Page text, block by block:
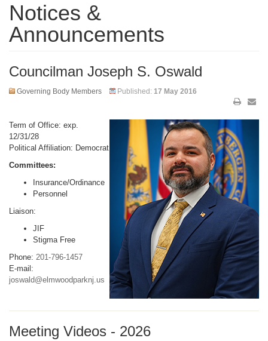
Notices &
Announcements
Councilman Joseph S. Oswald
Governing Body Members Published: 17 May 2016
Term of Office: exp.
12/31/28
Political Affiliation: Democrat
Committees:
Insurance/Ordinance
Personnel
Liaison:
JIF
Stigma Free
Phone: 201-796-1457
E-mail:
joswald@elmwoodparknj.us
Meeting Videos - 2026